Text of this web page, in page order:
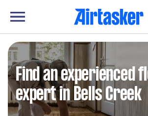
Find an experienced
expert in Bells Creek